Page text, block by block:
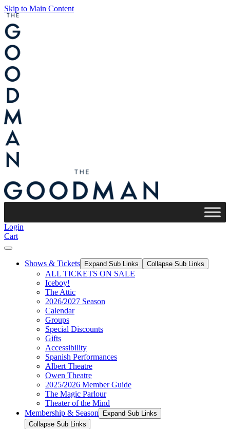
Skip to Main Content
Login
Cart
Shows & Tickets Expand Sub Links Collapse Sub Links
ALL TICKETS ON SALE
Iceboy!
The Attic
2026/2027 Season
Calendar
Groups
Special Discounts
Gifts
Accessibility
Spanish Performances
Albert Theatre
Owen Theatre
2025/2026 Member Guide
The Magic Parlour
Theater of the Mind
Membership & Season
Expand Sub Links
Collapse Sub Links